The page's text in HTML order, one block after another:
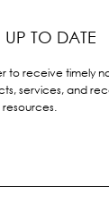
UP TO DATE
to receive timely
services, and
resources.